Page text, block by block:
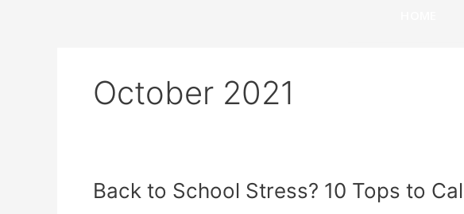
October 2021
Back to School Stress? 10 Tops to
Back